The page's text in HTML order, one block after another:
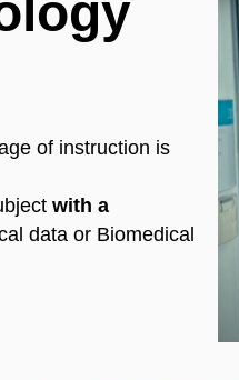
of instruction is
with a
data or Biomedical